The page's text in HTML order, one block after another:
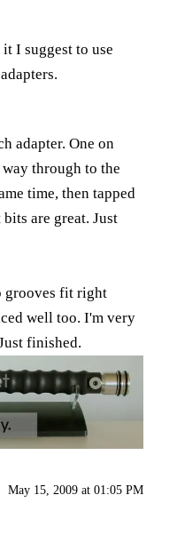
I suggest to use
adapter. One on
through to the
time, then tapped
are great. Just
grooves fit right
well too. I'm very
finished.
May 15, 2009 at 01:05 PM